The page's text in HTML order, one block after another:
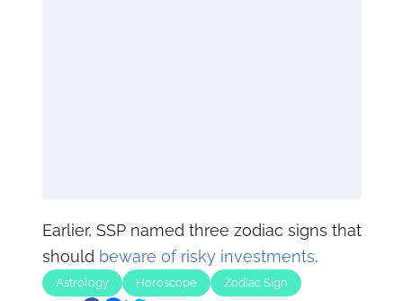
Earlier, SSP named three zodiac signs that
should beware of risky investments.
Astrology Horoscope Zodiac Sign